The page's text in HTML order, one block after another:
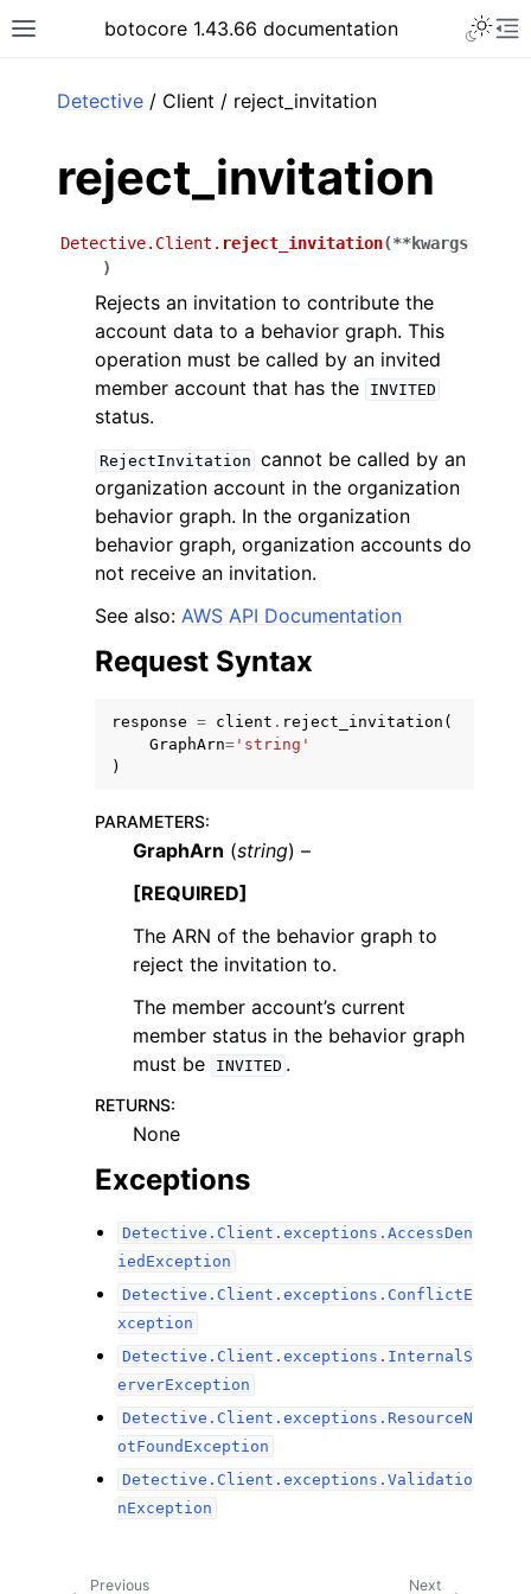
Toggle site navigation sidebar
botocore 1.43.66 documentation
navigation of Available Services
Detective / Client / reject_invitation
reject_invitation
Detective.Client. reject_invitation(**kwargs
)
Rejects an invitation to contribute the
account data to a behavior graph. This
operation must be called by an invited
member account that has the
INVITED
status.
RejectInvitation cannot be called by an
organization account in the organization
behavior graph. In the organization
behavior graph, organization accounts do
not receive an invitation.
See also: AWS API Documentation
Request Syntax
response = client . reject_invitation (
GraphArn= 'string'
)
PARAMETERS:
GraphArn (string) –
[REQUIRED]
The ARN of the behavior graph to
reject the invitation to.
The member account’s current
member status in the behavior graph
must be
INVITED .
RETURNS:
None
Exceptions
Detective.Client.exceptions.AccessDen
iedException
Detective.Client.exceptions.ConflictE
xception
Detective.Client.exceptions.InternalS
erverException
Detective.Client.exceptions.ResourceN
otFoundException
Detective.Client.exceptions.Validatio
nException
Next
Previous